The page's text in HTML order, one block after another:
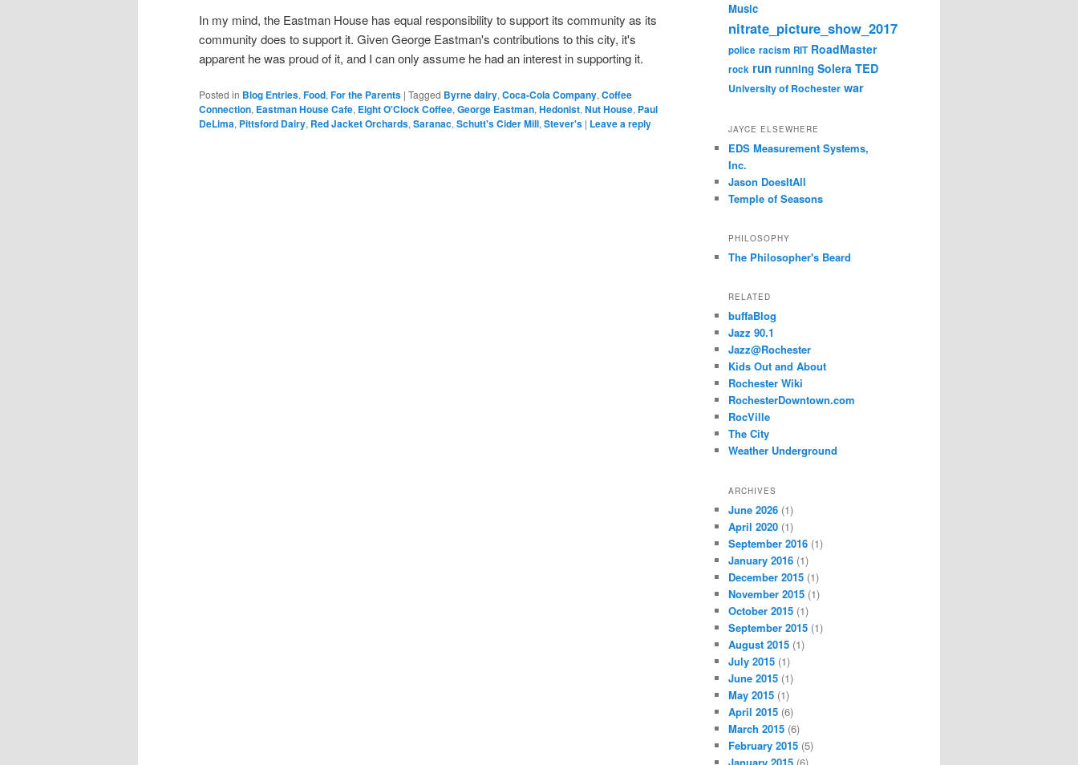
In my mind, the Eastman House has equal responsibility to support its community as its
community does to support it. Given George Eastman's contributions to this city, it's
apparent he was proud of it, and I can only assume he had an interest in supporting it.
Posted in Blog Entries, Food, For the Parents | Tagged Byrne dairy, Coca-Cola Company, Coffee
Connection, Eastman House Cafe, Eight O'Clock Coffee, George Eastman, Hedonist, Nut House, Paul
DeLima, Pittsford Dairy, Red Jacket Orchards, Saranac, Schutt's Cider Mill, Stever's | Leave a reply
Music
nitrate_picture_show_2017
police racism RIT RoadMaster
rock run running Solera TED
University of Rochester war
JAYCE ELSEWHERE
EDS Measurement Systems,
Inc.
Jason DoesItAll
Temple of Seasons
PHILOSOPHY
The Philosopher's Beard
RELATED
buffaBlog
Jazz 90.1
Jazz@Rochester
Kids Out and About
Rochester Wiki
RochesterDowntown.com
RocVille
The City
Weather Underground
ARCHIVES
June 2026 (1)
April 2020 (1)
September 2016 (1)
January 2016 (1)
December 2015 (1)
November 2015 (1)
October 2015 (1)
September 2015 (1)
August 2015 (1)
July 2015 (1)
June 2015 (1)
May 2015 (1)
April 2015 (6)
March 2015 (6)
February 2015 (5)